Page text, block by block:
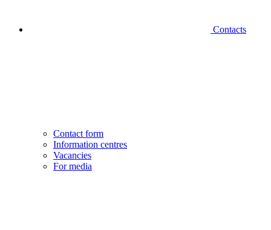
Contacts
Contact form
Information centres
Vacancies
For media